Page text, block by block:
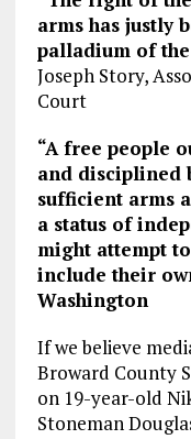
arms has justly
palladium of
Joseph Story,
Court
“A free people
and disciplined
sufficient arms
a status of
might attempt
include their
Washington
If we believe
Broward County
on 19-year-old
Stoneman